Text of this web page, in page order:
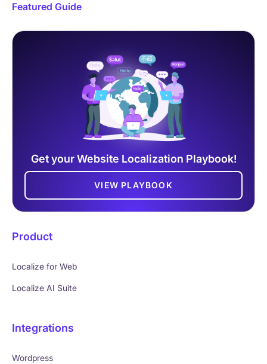
Featured Guide
Get your Website Localization Playbook!
VIEW PLAYBOOK
Product
Localize for Web
Localize AI Suite
Integrations
Wordpress